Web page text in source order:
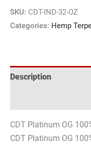
SKU: CDT-IND-32-OZ
Categories: Hemp
Description
CDT Platinum OG
CDT Platinum OG